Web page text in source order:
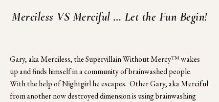
Merciless VS Merciful … Let the Fun Begin!
Gary, aka Merciless, the Supervillain Without Mercy™ wakes
up and finds himself in a community of brainwashed people.
With the help of Nightgirl he escapes.  Other Gary, aka Merciful
from another now destroyed dimension is using brainwashing